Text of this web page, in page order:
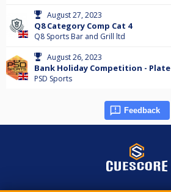
August 27, 2023
Q8 Category Comp Cat 4
Q8 Sports Bar and Grill ltd
August 26, 2023
Bank Holiday Competition - Plate
PSD Sports
Feedback